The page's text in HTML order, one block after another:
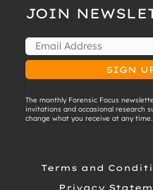
JOIN
The monthly Forensic Focus
invitations and occasional research
change what you receive at any
Terms and
Privacy